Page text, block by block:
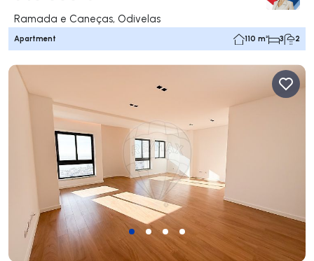
Ramada e Caneças, Odivelas
Apartment 110 m² 3 2